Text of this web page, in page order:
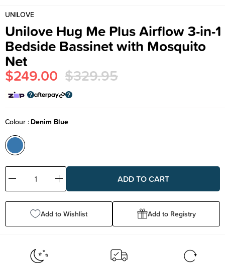
UNILOVE
Unilove Hug Me Plus Airflow 3-in-1
Bedside Bassinet with Mosquito
Net
$249.00 $329.95
Colour Denim Blue
Decrease
Quantity:
Increase
Quantity:
Add to Wishlist Add to Registry